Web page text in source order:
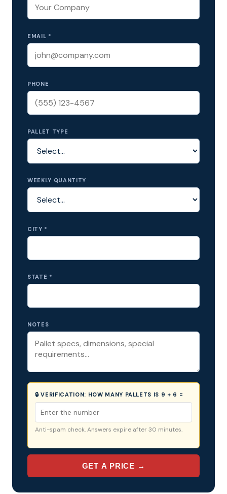
EMAIL *
PHONE
PALLET TYPE
WEEKLY QUANTITY
CITY *
STATE *
NOTES
🔒 VERIFICATION: HOW MANY PALLETS IS 9 + 6 =
Anti-spam check. Answers expire after 30 minutes.
GET A PRICE →